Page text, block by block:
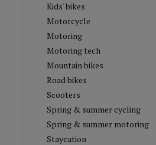
Kids' bikes
Motorcycle
Motoring
Motoring tech
Mountain bikes
Road bikes
Scooters
Spring & summer cycling
Spring & summer motoring
Staycation